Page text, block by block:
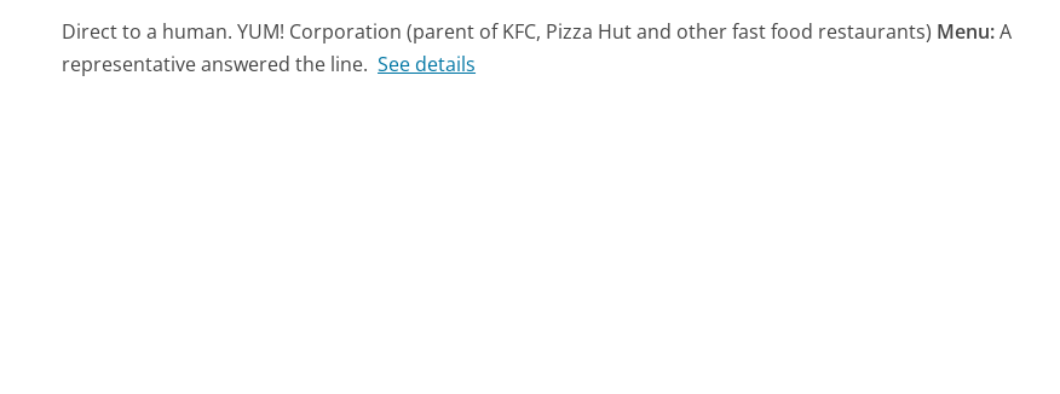
Direct to a human. YUM! Corporation (parent of KFC, Pizza Hut and other fast food restaurants) Menu:A
representative answered the line. See details